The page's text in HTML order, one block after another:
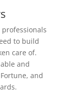
to build
care of.
and
and